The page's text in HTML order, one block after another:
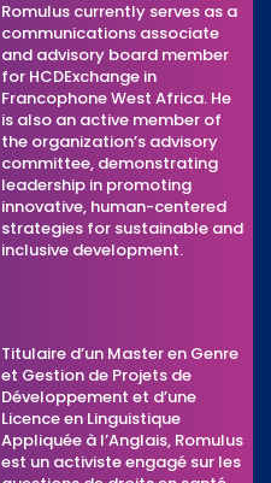
Romulus currently serves as a
communications associate
and advisory board member
for HCDExchange in
Francophone West Africa. He
is also an active member of
the organization’s advisory
committee, demonstrating
leadership in promoting
innovative, human-centered
strategies for sustainable and
inclusive development.
Titulaire d’un Master en Genre
et Gestion de Projets de
Développement et d’une
Licence en Linguistique
Appliquée à l’Anglais, Romulus
est un activiste engagé sur les